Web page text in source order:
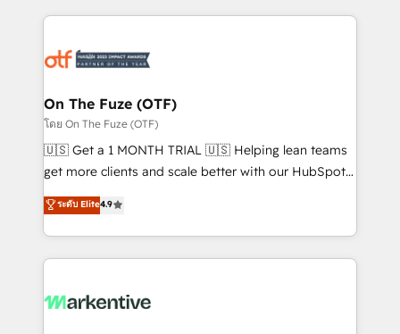
services, smart agents, and purpose-built apps,
results, fast. ⚙️CRM & RevOps: Align all Hubs to your
🎯Demand Gen & ABM: Drive pipeline with inbound,
ABM, AEO, SEO, & paid media. 👩‍💻Web Design:
Build high-performing websites with UX, messaging,
& conversion strategy that drive results. 🤖AI
AI, & maximize AEO with tailored AI services. 🧩
Integrations: Extend HubSpot with custom
On The Fuze (OTF)
โดย On The Fuze (OTF)
🇺🇸 Get a 1 MONTH TRIAL 🇺🇸 Helping lean teams
get more clients and scale better with our HubSpot
Consulting & 'Done For You' Services. 🚀 Who We
Work With 🚀 We help lean, growing companies: -
Win more business - Reduce no-shows - Improve
lead & deal conversion rates - Scale with less
What do you get? 🤓 Our client's are too busy to
ระดับ Elite4.9